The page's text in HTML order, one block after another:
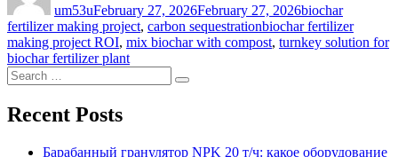
um53uFebruary 27, 2026February 27, 2026biochar
fertilizer making project, carbon sequestrationTags
biochar fertilizer
making project ROI, mix biochar with compost, turnkey solution for
biochar fertilizer plant
Search
for:
Search
Recent Posts
Барабанный гранулятор NPK 20 т/ч: какое оборудование